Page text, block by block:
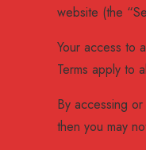
website (the
Your access to
Terms apply to
By accessing
then you may